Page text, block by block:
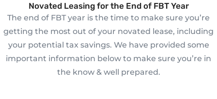
Novated Leasing for the End of FBT Year
The end of FBT year is the time to make sure you’re
getting the most out of your novated lease, including
your potential tax savings. We have provided some
important information below to make sure you’re in
the know & well prepared.